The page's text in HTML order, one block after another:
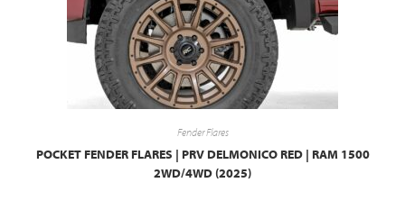
Fender Flares
POCKET FENDER FLARES | PRV DELMONICO RED | RAM 1500
2WD/4WD (2025)